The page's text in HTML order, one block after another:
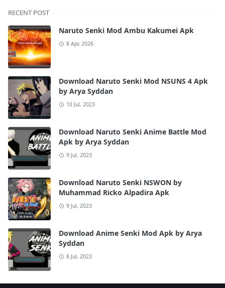
RECENT POST
Naruto Senki Mod Ambu Kakumei Apk
8 Apr, 2026
Download Naruto Senki Mod NSUNS 4 Apk
by Arya Syddan
10 Jul, 2023
Download Naruto Senki Anime Battle Mod
Apk by Arya Syddan
9 Jul, 2023
Download Naruto Senki NSWON by
Muhammad Ricko Alpadira Apk
9 Jul, 2023
Download Anime Senki Mod Apk by Arya
Syddan
8 Jul, 2023